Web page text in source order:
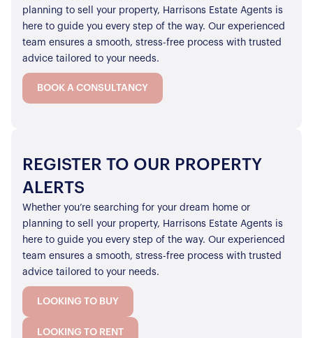
planning to sell your property, Harrisons Estate Agents is
here to guide you every step of the way. Our experienced
team ensures a smooth, stress-free process with trusted
advice tailored to your needs.
BOOK A CONSULTANCY
REGISTER TO OUR PROPERTY
ALERTS
Whether you’re searching for your dream home or
planning to sell your property, Harrisons Estate Agents is
here to guide you every step of the way. Our experienced
team ensures a smooth, stress-free process with trusted
advice tailored to your needs.
LOOKING TO BUY
LOOKING TO RENT